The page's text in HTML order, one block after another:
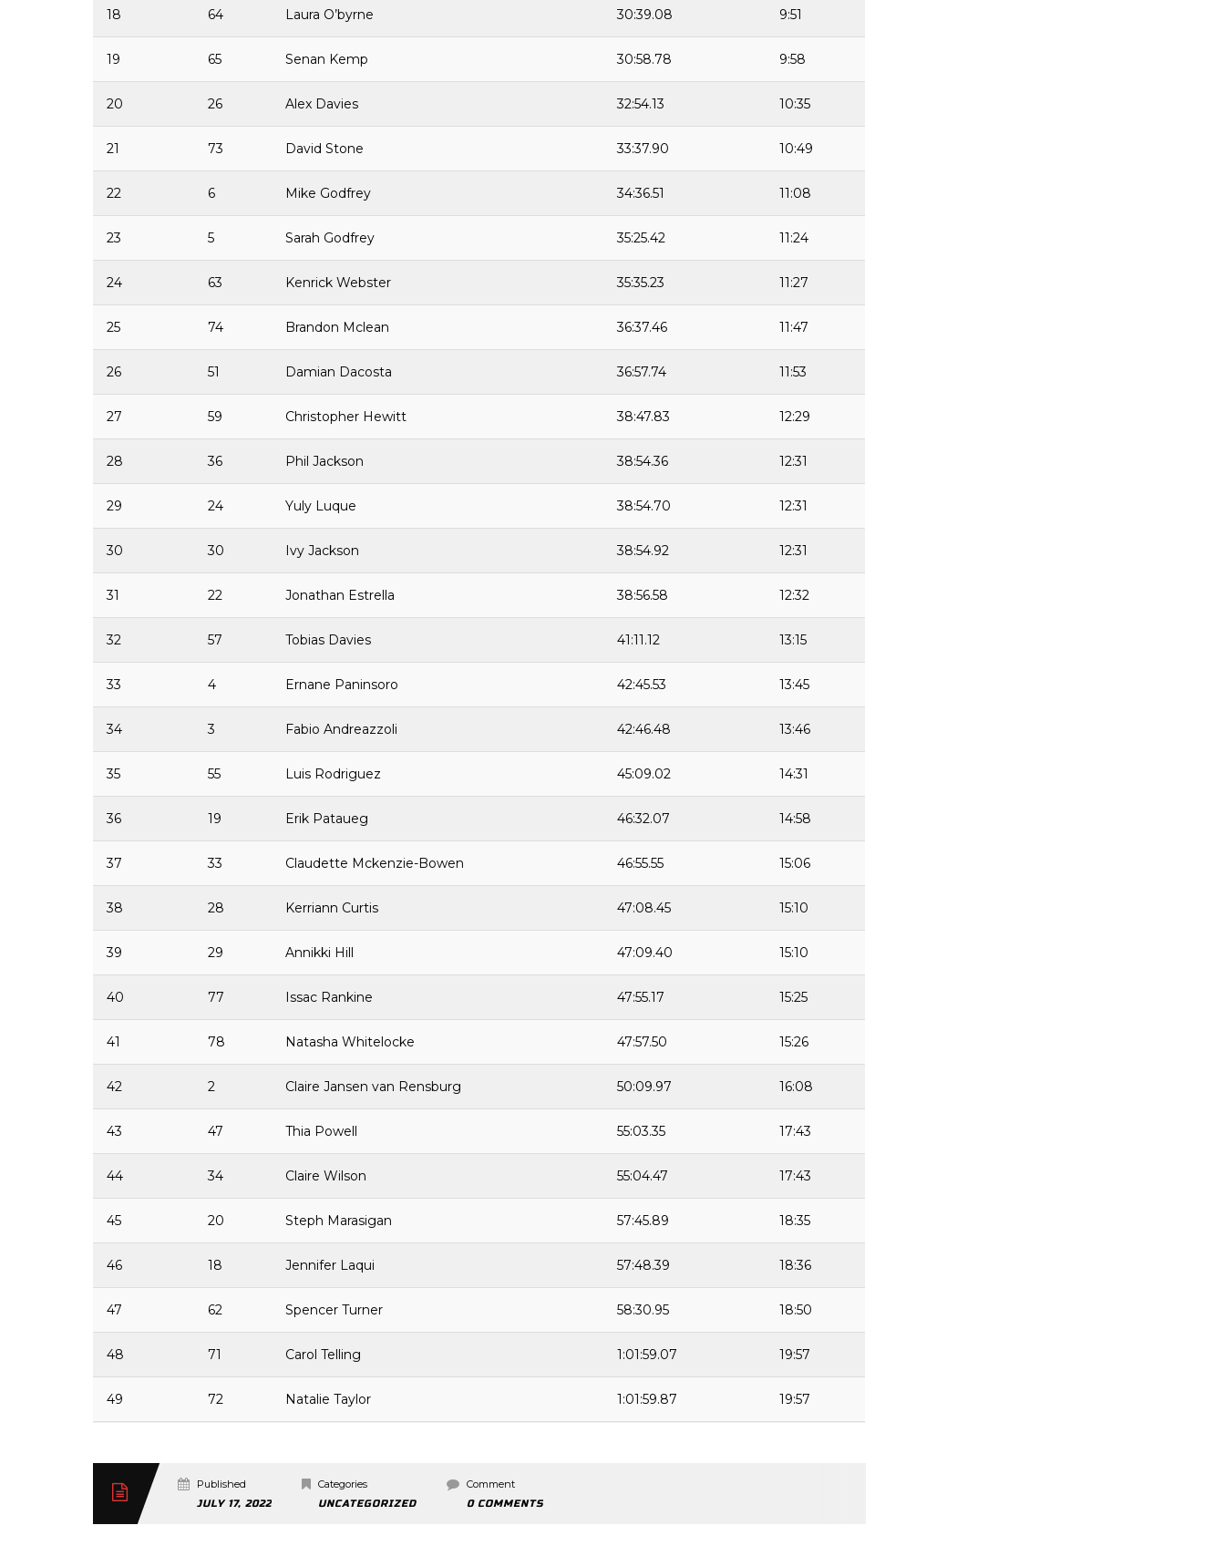
18 64 Laura O’byrne 30:39.08 9:51
19 65 Senan Kemp 30:58.78 9:58
20 26 Alex Davies 32:54.13 10:35
21 73 David Stone 33:37.90 10:49
22 6 Mike Godfrey 34:36.51 11:08
23 5 Sarah Godfrey 35:25.42 11:24
24 63 Kenrick Webster 35:35.23 11:27
25 74 Brandon Mclean 36:37.46 11:47
26 51 Damian Dacosta 36:57.74 11:53
27 59 Christopher Hewitt 38:47.83 12:29
28 36 Phil Jackson 38:54.36 12:31
29 24 Yuly Luque 38:54.70 12:31
30 30 Ivy Jackson 38:54.92 12:31
31 22 Jonathan Estrella 38:56.58 12:32
32 57 Tobias Davies 41:11.12 13:15
33 4 Ernane Paninsoro 42:45.53 13:45
34 3 Fabio Andreazzoli 42:46.48 13:46
35 55 Luis Rodriguez 45:09.02 14:31
36 19 Erik Pataueg 46:32.07 14:58
37 33 Claudette Mckenzie-Bowen 46:55.55 15:06
38 28 Kerriann Curtis 47:08.45 15:10
39 29 Annikki Hill 47:09.40 15:10
40 77 Issac Rankine 47:55.17 15:25
41 78 Natasha Whitelocke 47:57.50 15:26
42 2 Claire Jansen van Rensburg 50:09.97 16:08
43 47 Thia Powell 55:03.35 17:43
44 34 Claire Wilson 55:04.47 17:43
45 20 Steph Marasigan 57:45.89 18:35
46 18 Jennifer Laqui 57:48.39 18:36
47 62 Spencer Turner 58:30.95 18:50
48 71 Carol Telling 1:01:59.07 19:57
49 72 Natalie Taylor 1:01:59.87 19:57
Published
JULY 17, 2022
Categories
UNCATEGORIZED
Comment
0 COMMENTS